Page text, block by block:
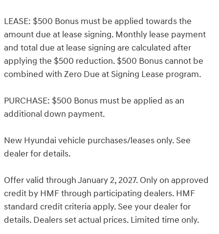
LEASE: $500 Bonus must be applied towards the
amount due at lease signing. Monthly lease payment
and total due at lease signing are calculated after
applying the $500 reduction. $500 Bonus cannot be
combined with Zero Due at Signing Lease program.
PURCHASE: $500 Bonus must be applied as an
additional down payment.
New Hyundai vehicle purchases/leases only. See
dealer for details.
Offer valid through January 2, 2027. Only on approved
credit by HMF through participating dealers. HMF
standard credit criteria apply. See your dealer for
details. Dealers set actual prices. Limited time only.